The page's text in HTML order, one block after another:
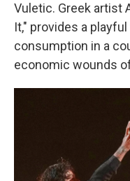
Vuletic. Greek artist
It," provides a
consumption in a
economic wounds